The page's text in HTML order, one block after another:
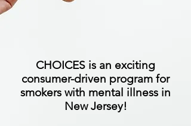
CHOICES is an exciting
consumer-driven program for
smokers with mental illness in
New Jersey!